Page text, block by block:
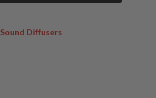
Sound Diffusers